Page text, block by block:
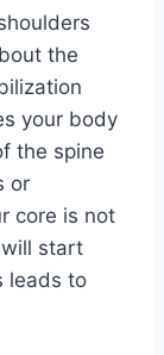
the
your body
the spine
or
core is not
start
leads to